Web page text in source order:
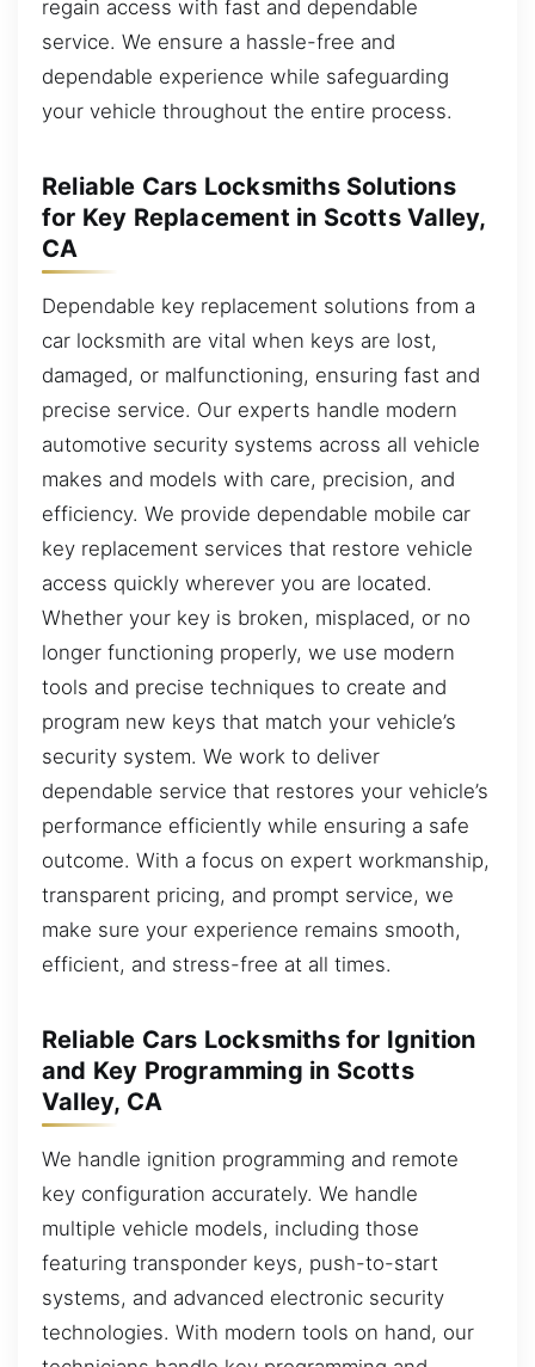
regain access with fast and dependable
service. We ensure a hassle-free and
dependable experience while safeguarding
your vehicle throughout the entire process.
Reliable Cars Locksmiths Solutions
for Key Replacement in Scotts Valley,
CA
Dependable key replacement solutions from a
car locksmith are vital when keys are lost,
damaged, or malfunctioning, ensuring fast and
precise service. Our experts handle modern
automotive security systems across all vehicle
makes and models with care, precision, and
efficiency. We provide dependable mobile car
key replacement services that restore vehicle
access quickly wherever you are located.
Whether your key is broken, misplaced, or no
longer functioning properly, we use modern
tools and precise techniques to create and
program new keys that match your vehicle’s
security system. We work to deliver
dependable service that restores your vehicle’s
performance efficiently while ensuring a safe
outcome. With a focus on expert workmanship,
transparent pricing, and prompt service, we
make sure your experience remains smooth,
efficient, and stress-free at all times.
Reliable Cars Locksmiths for Ignition
and Key Programming in Scotts
Valley, CA
We handle ignition programming and remote
key configuration accurately. We handle
multiple vehicle models, including those
featuring transponder keys, push-to-start
systems, and advanced electronic security
technologies. With modern tools on hand, our